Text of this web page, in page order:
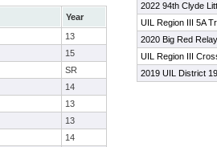
Year
13
15
SR
14
13
13
14
2022 94th Clyde
UIL Region III 5A
2020 Big Red
UIL Region III
2019 UIL District